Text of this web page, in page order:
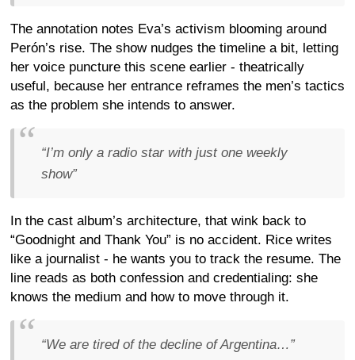
The annotation notes Eva’s activism blooming around
Perón’s rise. The show nudges the timeline a bit, letting
her voice puncture this scene earlier - theatrically
useful, because her entrance reframes the men’s tactics
as the problem she intends to answer.
“I’m only a radio star with just one weekly
show”
In the cast album’s architecture, that wink back to
“Goodnight and Thank You” is no accident. Rice writes
like a journalist - he wants you to track the resume. The
line reads as both confession and credentialing: she
knows the medium and how to move through it.
“We are tired of the decline of Argentina…”